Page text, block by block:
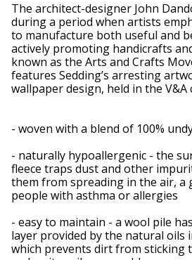
The architect-designer John
during a period when artists
to manufacture both useful and
actively promoting handicrafts
known as the Arts and Crafts
features Sedding’s arresting
wallpaper design, held in the V&A
- woven with a blend of 100%
- naturally hypoallergenic - the
fleece traps dust and other
them from spreading in the air,
people with asthma or allergies
- easy to maintain - a wool pile
layer provided by the natural oils
which prevents dirt from sticking